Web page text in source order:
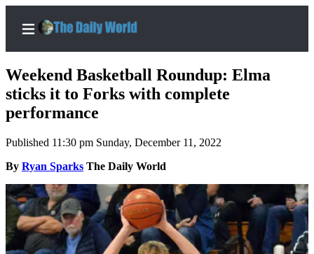
Subscriber
Center
Subscribe
My
Account
Weekend Basketball Roundup: Elma
sticks it to Forks with complete
performance
Published 11:30 pm Sunday, December 11, 2022
By Ryan Sparks The Daily World